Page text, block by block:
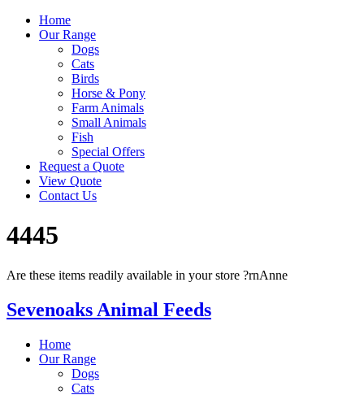
Home
Our Range
Dogs
Cats
Birds
Horse & Pony
Farm Animals
Small Animals
Fish
Special Offers
Request a Quote
View Quote
Contact Us
4445
Are these items readily available in your store ?rnAnne
Sevenoaks Animal Feeds
Home
Our Range
Dogs
Cats